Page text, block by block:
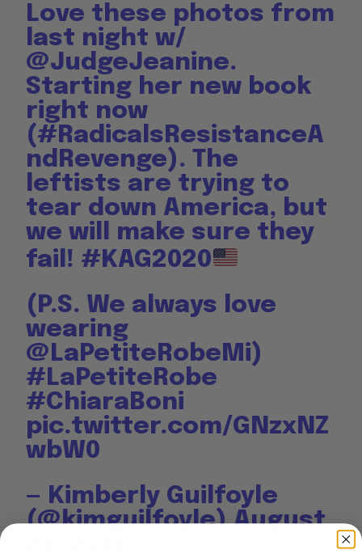
Love these photos from
last night w/
@JudgeJeanine.
Starting her new book
right now
(#RadicalsResistanceA
ndRevenge). The
leftists are trying to
tear down America, but
we will make sure they
fail! #KAG2020
(P.S. We always love
wearing
@LaPetiteRobeMi)
#LaPetiteRobe
#ChiaraBoni
pic.twitter.com/GNzxNZ
wbW0
— Kimberly Guilfoyle
(@kimguilfoyle)August